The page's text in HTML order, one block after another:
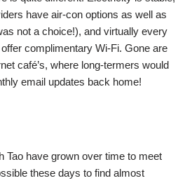
have air-con options as well as
not a choice!), and virtually every
complimentary Wi-Fi. Gone are
café’s, where long-termers would
email updates back home!
Tao have grown over time to meet
these days to find almost